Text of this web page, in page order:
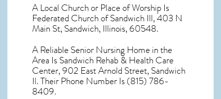
A Local Church or Place of Worship Is
Federated Church of Sandwich Ill, 403 N
Main St, Sandwich, Illinois, 60548.
A Reliable Senior Nursing Home in the
Area Is Sandwich Rehab & Health Care
Center, 902 East Arnold Street, Sandwich
Il. Their Phone Number Is (815) 786-
8409.